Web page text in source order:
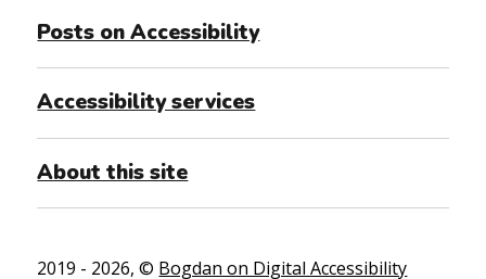
Posts on Accessibility
Accessibility services
About this site
2019 - 2026, © Bogdan on Digital Accessibility